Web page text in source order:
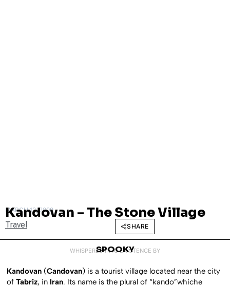
MARCH 12, 2009
Kandovan – The Stone Village
Travel SHARE
WHISPERED INTO EXISTENCE BY
SPOOKY
Kandovan (Candovan) is a tourist village located near the city
ofTabriz, in Iran. Its name is the plural of “kando”whiche